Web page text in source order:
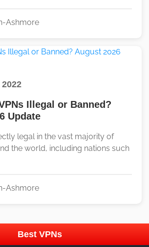
Ashmore
Illegal or Banned?
Update
legal in the vast majority of
the world, including nations such
Ashmore
Best VPNs